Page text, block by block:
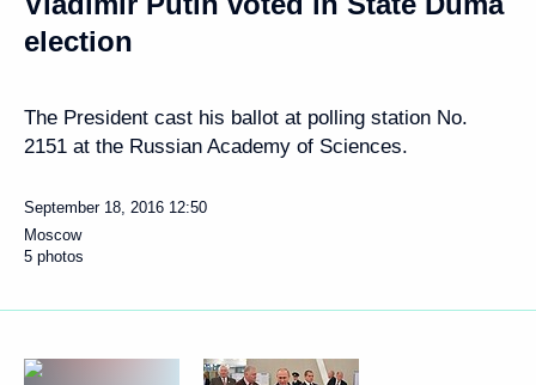
election
The President cast his ballot at polling station No.
2151 at the Russian Academy of Sciences.
September 18, 2016 12:50
Moscow
5 photos